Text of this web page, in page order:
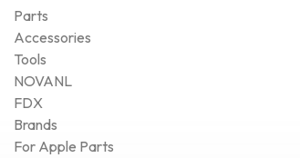
Parts
Accessories
Tools
NOVANL
FDX
Brands
For Apple Parts